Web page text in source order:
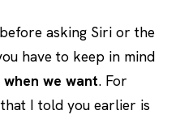
asking Siri or the
have to keep in mind
we want. For
I told you earlier is